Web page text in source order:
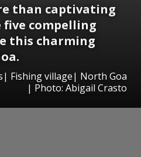
than captivating
five compelling
this charming
Fishing village| North Goa
| Photo: Abigail Crasto